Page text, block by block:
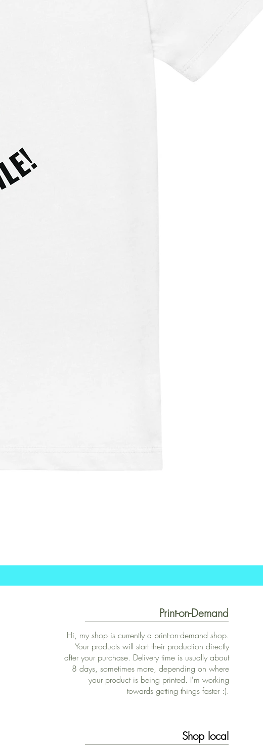
Print-on-Demand
Hi, my shop is currently a print-on-demand shop.
Your products will start their production directly
after your purchase. Delivery time is usually about
8 days, sometimes more, depending on where
your product is being printed. I'm working
towards getting things faster :).
Shop local